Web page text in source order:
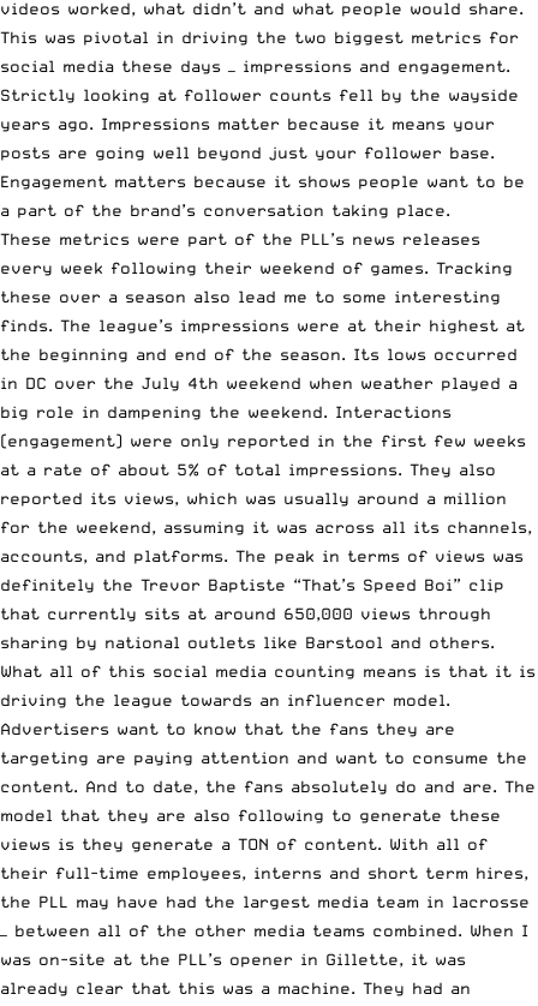
videos worked, what didn’t and what people would share.
This was pivotal in driving the two biggest metrics for
social media these days — impressions and engagement.
Strictly looking at follower counts fell by the wayside
years ago. Impressions matter because it means your
posts are going well beyond just your follower base.
Engagement matters because it shows people want to be
a part of the brand’s conversation taking place.
These metrics were part of the PLL’s news releases
every week following their weekend of games. Tracking
these over a season also lead me to some interesting
finds. The league’s impressions were at their highest at
the beginning and end of the season. Its lows occurred
in DC over the July 4th weekend when weather played a
big role in dampening the weekend. Interactions
(engagement) were only reported in the first few weeks
at a rate of about 5% of total impressions. They also
reported its views, which was usually around a million
for the weekend, assuming it was across all its channels,
accounts, and platforms. The peak in terms of views was
definitely the Trevor Baptiste “That’s Speed Boi” clip
that currently sits at around 650,000 views through
sharing by national outlets like Barstool and others.
What all of this social media counting means is that it is
driving the league towards an influencer model.
Advertisers want to know that the fans they are
targeting are paying attention and want to consume the
content. And to date, the fans absolutely do and are. The
model that they are also following to generate these
views is they generate a TON of content. With all of
their full-time employees, interns and short term hires,
the PLL may have had the largest media team in lacrosse
— between all of the other media teams combined. When I
was on-site at the PLL’s opener in Gillette, it was
already clear that this was a machine. They had an